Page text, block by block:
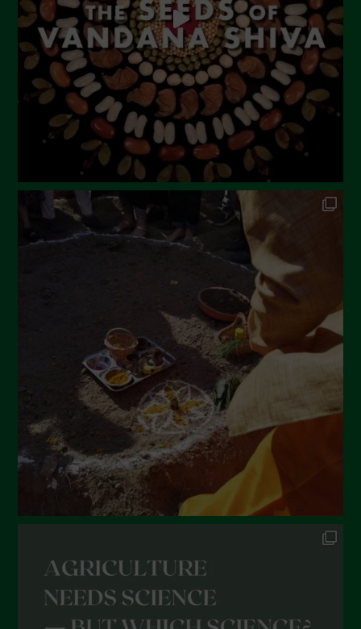
March 2023
February 2023
December 2022
November 2022
October 2022
September 2022
June 2022
December 2021
November 2021
October 2021
September 2021
August 2021
May 2021
April 2021
March 2021